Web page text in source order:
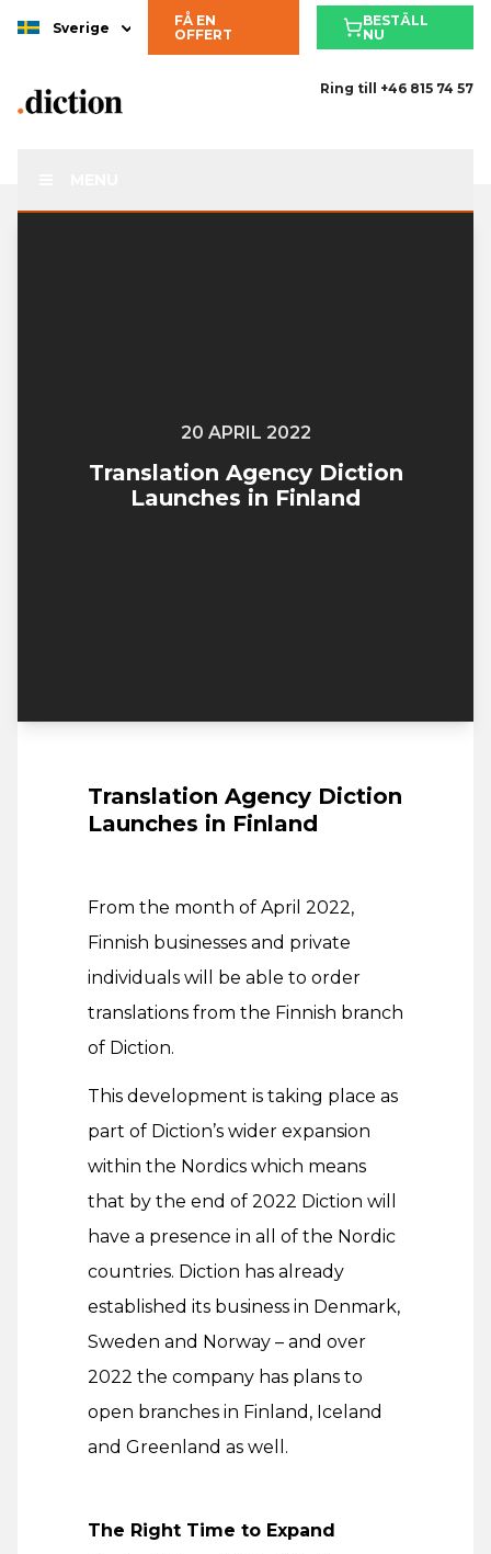
Sverige
FÅ EN
OFFERT
BESTÄLL
NU
Ring till +46 815 74 57
20 APRIL 2022
Translation Agency Diction
Launches in Finland
Translation Agency Diction
Launches in Finland
From the month of April 2022,
Finnish businesses and private
individuals will be able to order
translations from the Finnish branch
of Diction.
This development is taking place as
part of Diction’s wider expansion
within the Nordics which means
that by the end of 2022 Diction will
have a presence in all of the Nordic
countries. Diction has already
established its business in Denmark,
Sweden and Norway – and over
2022 the company has plans to
open branches in Finland, Iceland
and Greenland as well.
The Right Time to Expand